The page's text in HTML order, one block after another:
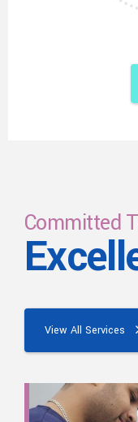
Committed
View All Services